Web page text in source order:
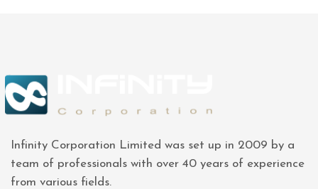
Infinity Corporation Limited was set up in 2009 by a
team of professionals with over 40 years of experience
from various fields.